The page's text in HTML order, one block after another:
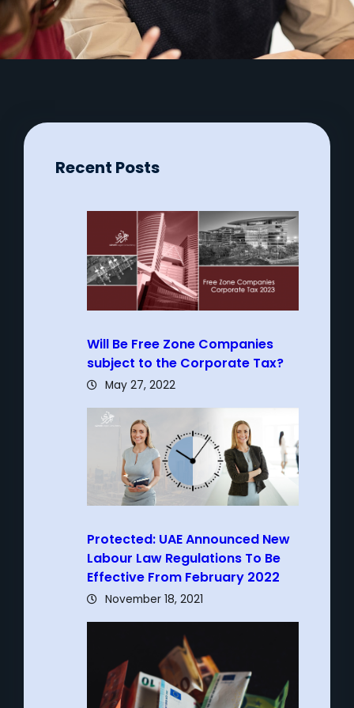
Recent Posts
Will Be Free Zone Companies
subject to the Corporate Tax?
May 27, 2022
Protected: UAE Announced New
Labour Law Regulations To Be
Effective From February 2022
November 18, 2021